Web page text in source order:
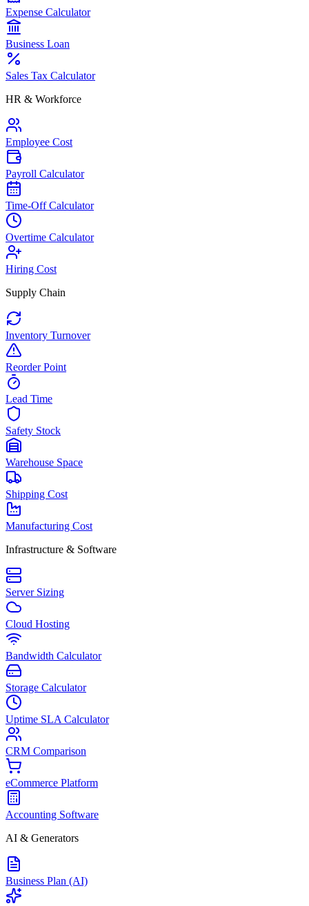
Expense Calculator
Business Loan
Sales Tax Calculator
HR & Workforce
Employee Cost
Payroll Calculator
Time-Off Calculator
Overtime Calculator
Hiring Cost
Supply Chain
Inventory Turnover
Reorder Point
Lead Time
Safety Stock
Warehouse Space
Shipping Cost
Manufacturing Cost
Infrastructure & Software
Server Sizing
Cloud Hosting
Bandwidth Calculator
Storage Calculator
Uptime SLA Calculator
CRM Comparison
eCommerce Platform
Accounting Software
AI & Generators
Business Plan (AI)